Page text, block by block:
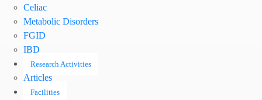
Celiac
Metabolic Disorders
FGID
IBD
Research Activities
Articles
Facilities